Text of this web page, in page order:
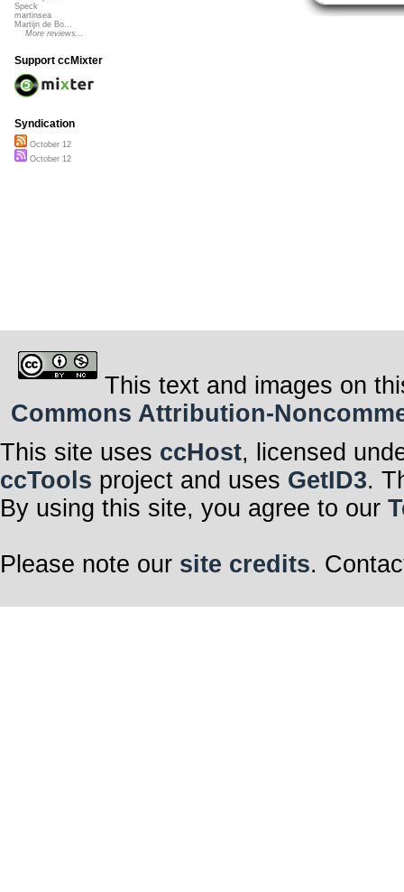
Speck
martinsea
Martijn de Bo...
More reviews...
Support ccMixter
Syndication
October 12
October 12
This text and images on
Commons Attribution-
This site uses ccHost, licensed
ccTools project and uses GetID3.
By using this site, you agree to our
Please note our site credits.